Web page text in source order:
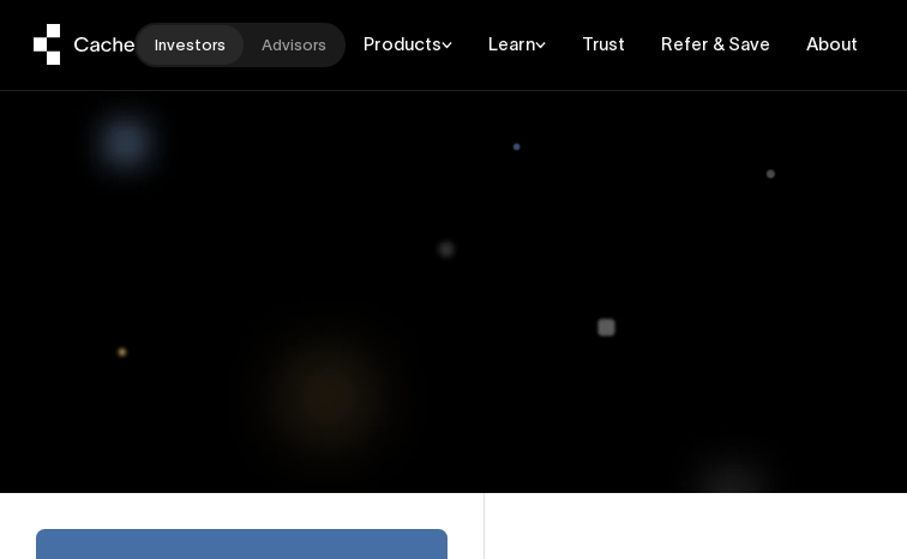
Investors Advisors Products Learn Trust Refer & Save About